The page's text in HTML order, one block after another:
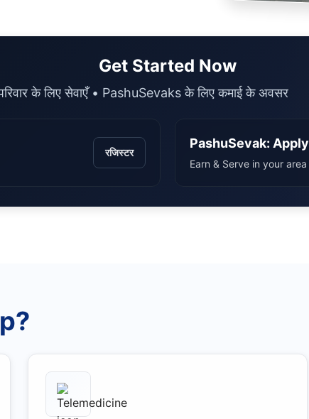
Get Started Now
के लिए सेवाएँ • PashuSevaks के लिए कमाई के अवसर
रजिस्टर
PashuSevak: Apply
Earn & Serve in your area